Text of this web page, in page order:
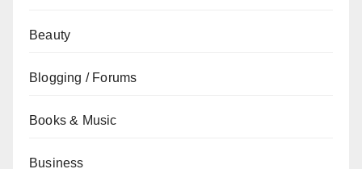
Beauty
Blogging / Forums
Books & Music
Business